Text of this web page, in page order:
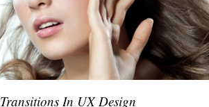
Transitions In UX Design